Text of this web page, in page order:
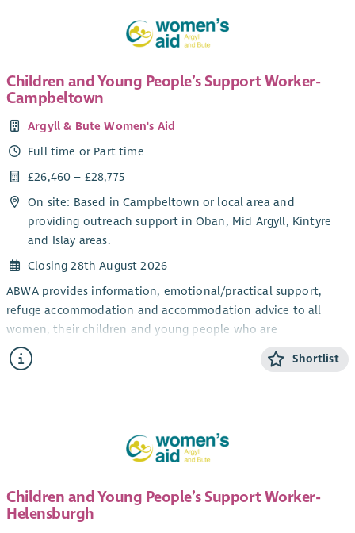
Children and Young People’s Support Worker-
Campbeltown
Argyll & Bute Women's Aid
Full time or Part time
£26,460 – £28,775
On site: Based in Campbeltown or local area and
providing outreach support in Oban, Mid Argyll, Kintyre
and Islay areas.
Closing 28th August 2026
ABWA provides information, emotional/practical support,
refuge accommodation and accommodation advice to all
women, their children and young people who are
experiencing domestic abuse from their current or ex- partner.
The CYP Support Worker will provide confidential, trauma-
The CYP Team works closely with ABWA’s Team Leader and
Salary
Shortlist
Children and Young People’s Support Worker-
Helensburgh